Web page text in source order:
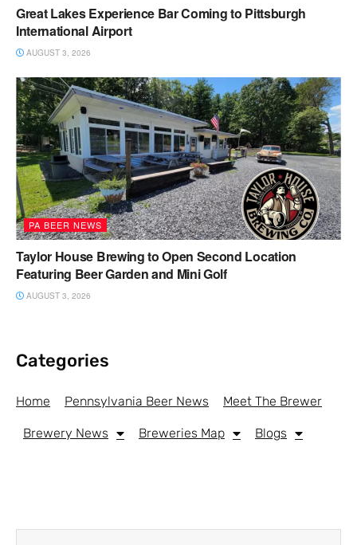
Great Lakes Experience Bar Coming to Pittsburgh
International Airport
AUGUST 3, 2026
PA BEER NEWS
Taylor House Brewing to Open Second Location
Featuring Beer Garden and Mini Golf
AUGUST 3, 2026
Categories
Home Pennsylvania Beer News Meet The Brewer
Brewery News Breweries Map Blogs